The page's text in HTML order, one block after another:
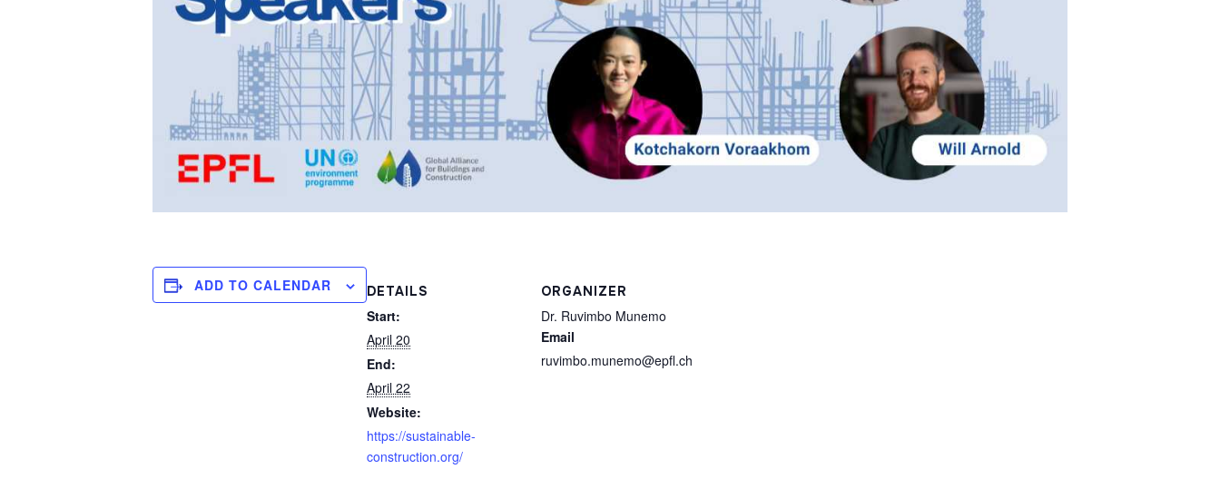
ADD TO CALENDAR DETAILS
Start:
April 20
End:
April 22
Website:
https://sustainable-
construction.org/
ORGANIZER
Dr. Ruvimbo Munemo
Email
ruvimbo.munemo@epfl.ch